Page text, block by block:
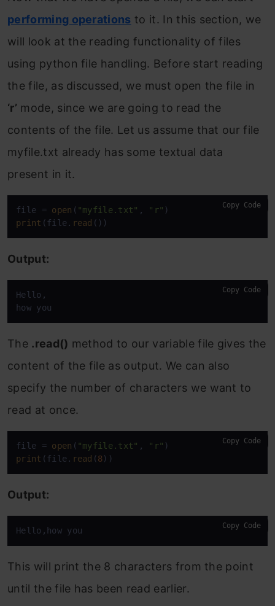
performing operations to it. In this section, we
will look at the reading functionality of files
using python file handling. Before start reading
the file, as discussed, we must open the file in
‘r’ mode, since we are going to read the
contents of the file. Let us assume that our file
myfile.txt already has some textual data
present in it.
file = open ( "myfile.txt" , "r"
print (file. read ())
Copy Code
Output:
Hello,
how you
Copy Code
The .read() method to our variable file gives the
content of the file as output. We can also
specify the number of characters we want to
read at once.
file = open ( "myfile.txt" , "r"
print (file. read (8))
Copy Code
Output:
Hello,how you Copy Code
This will print the 8 characters from the point
until the file has been read earlier.